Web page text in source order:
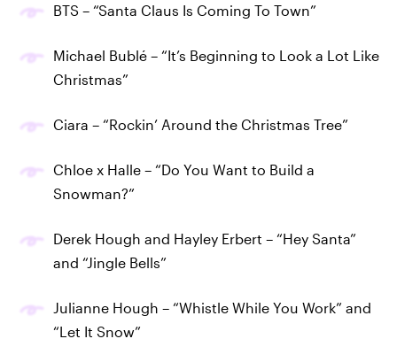
BTS – “Santa Claus Is Coming To Town”
Michael Bublé – “It’s Beginning to Look a Lot Like
Christmas”
Ciara – “Rockin’ Around the Christmas Tree”
Chloe x Halle – “Do You Want to Build a
Snowman?”
Derek Hough and Hayley Erbert – “Hey Santa”
and “Jingle Bells”
Julianne Hough – “Whistle While You Work” and
“Let It Snow”